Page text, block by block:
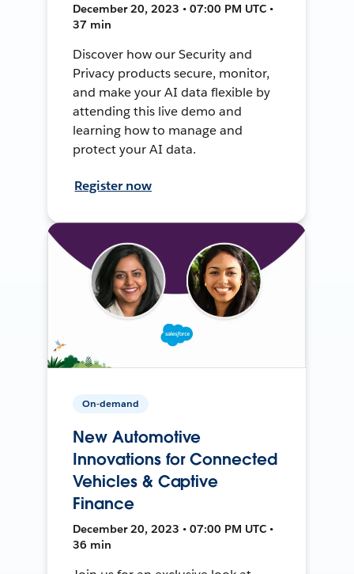
December 20, 2023 • 07:00 PM UTC •
37 min
Discover how our Security and
Privacy products secure, monitor,
and make your AI data flexible by
attending this live demo and
learning how to manage and
protect your AI data.
Register now
On-demand
New Automotive
Innovations for Connected
Vehicles & Captive
Finance
December 20, 2023 • 07:00 PM UTC •
36 min